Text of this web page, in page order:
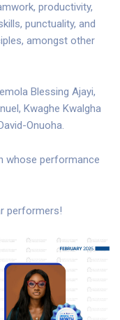
productivity,
punctuality, and
amongst other
Blessing Ajayi,
Kwaghe Kwalgha
Onuoha.
whose performance
performers!